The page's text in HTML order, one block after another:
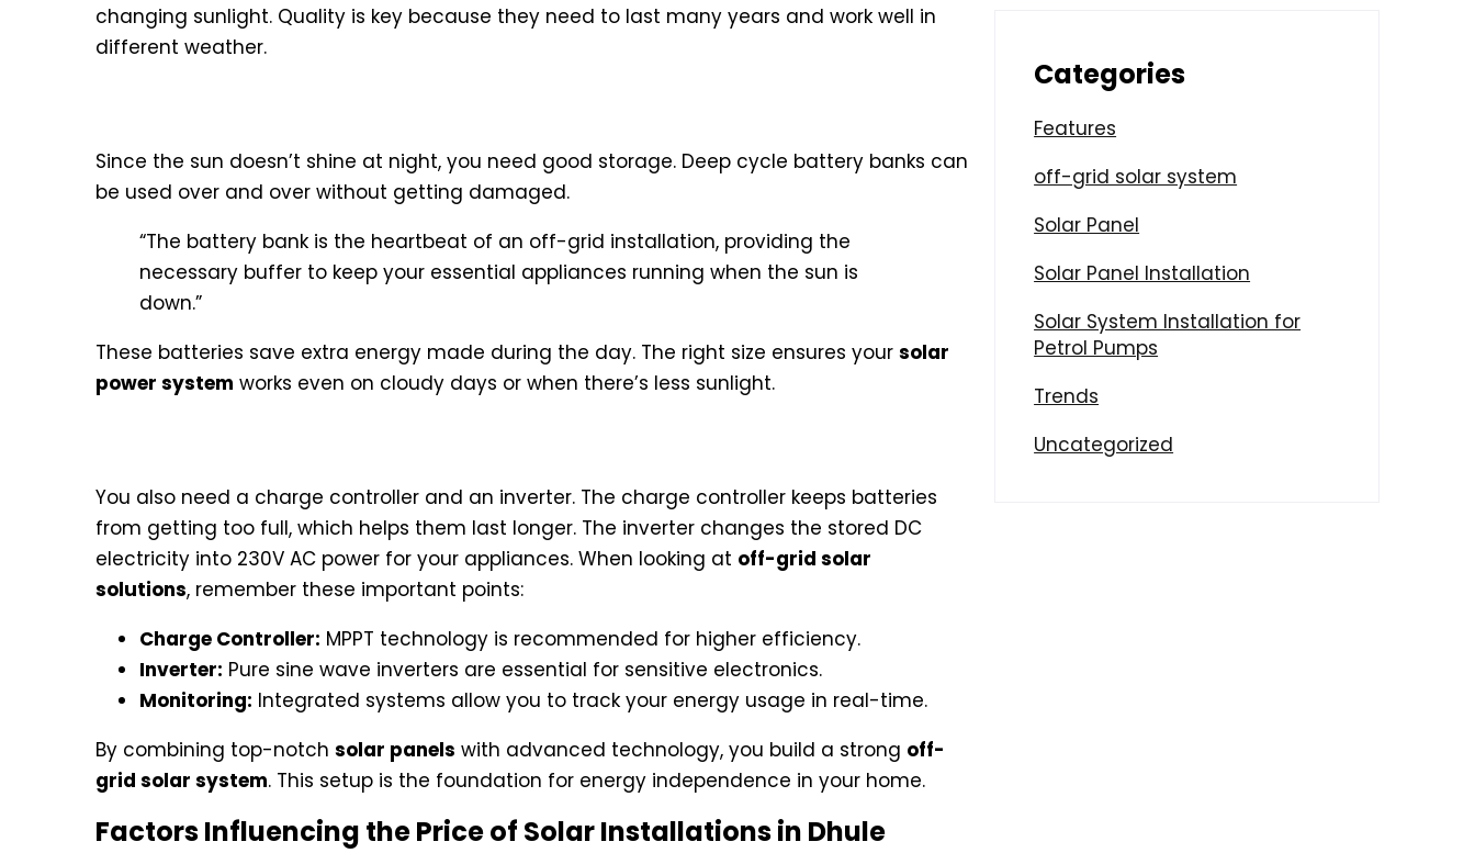
changing sunlight. Quality is key because they need to last many years and work well in
different weather.
Since the sun doesn’t shine at night, you need good storage. Deep cycle battery banks can
be used over and over without getting damaged.
“The battery bank is the heartbeat of an off-grid installation, providing the
necessary buffer to keep your essential appliances running when the sun is
down.”
These batteries save extra energy made during the day. The right size ensures your solar
power system works even on cloudy days or when there’s less sunlight.
You also need a charge controller and an inverter. The charge controller keeps batteries
from getting too full, which helps them last longer. The inverter changes the stored DC
electricity into 230V AC power for your appliances. When looking at off-grid solar
solutions, remember these important points:
Charge Controller: MPPT technology is recommended for higher efficiency.
Inverter: Pure sine wave inverters are essential for sensitive electronics.
Monitoring: Integrated systems allow you to track your energy usage in real-time.
By combining top-notch solar panels with advanced technology, you build a strong off-
grid solar system. This setup is the foundation for energy independence in your home.
Factors Influencing the Price of Solar Installations in Dhule
Categories
Features
off-grid solar system
Solar Panel
Solar Panel Installation
Solar System Installation for
Petrol Pumps
Trends
Uncategorized